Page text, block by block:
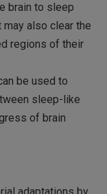
brain to sleep
also clear the
regions of their
be used to
sleep-like
of brain